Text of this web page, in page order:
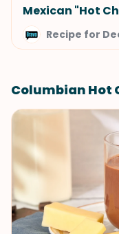
Mexican "Hot
Recipe for
Columbian Hot